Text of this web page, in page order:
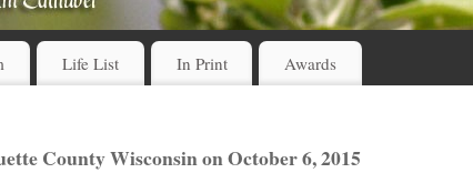
Life List In Print Awards
County Wisconsin on October 6, 2015